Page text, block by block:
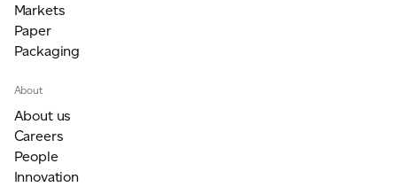
OUR SITES
JAMES CROPPER
ADVANCED MATERIALS
Markets
Paper
Packaging
About
About us
Careers
People
Innovation